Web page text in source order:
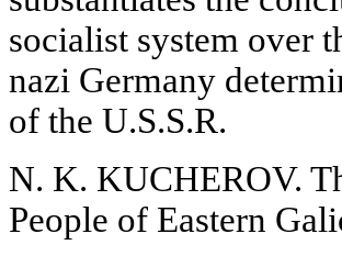
socialist system over
nazi Germany
of the U.S.S.R.
N. K. KUCHEROV.
People of Eastern